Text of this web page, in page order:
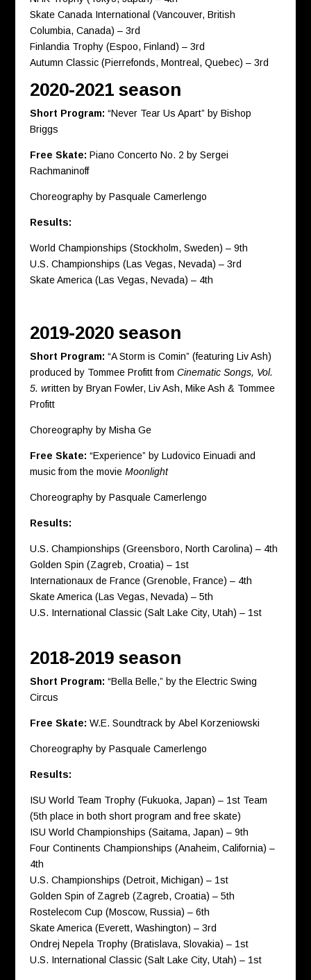
Skate Canada International (Vancouver, British
Columbia, Canada) – 3rd
Finlandia Trophy (Espoo, Finland) – 3rd
Autumn Classic (Pierrefonds, Montreal, Quebec) – 3rd
2020-2021 season
Short Program: “Never Tear Us Apart” by Bishop
Briggs
Free Skate: Piano Concerto No. 2 by Sergei
Rachmaninoff
Choreography by Pasquale Camerlengo
Results:
World Championships (Stockholm, Sweden) – 9th
U.S. Championships (Las Vegas, Nevada) – 3rd
Skate America (Las Vegas, Nevada) – 4th
2019-2020 season
Short Program: “A Storm is Comin” (featuring Liv Ash)
produced by Tommee Profitt from Cinematic Songs, Vol.
5. written by Bryan Fowler, Liv Ash, Mike Ash & Tommee
Profitt
Choreography by Misha Ge
Free Skate: “Experience” by Ludovico Einuadi and
music from the movie Moonlight
Choreography by Pasquale Camerlengo
Results:
U.S. Championships (Greensboro, North Carolina) – 4th
Golden Spin (Zagreb, Croatia) – 1st
Internationaux de France (Grenoble, France) – 4th
Skate America (Las Vegas, Nevada) – 5th
U.S. International Classic (Salt Lake City, Utah) – 1st
2018-2019 season
Short Program: “Bella Belle,” by the Electric Swing
Circus
Free Skate: W.E. Soundtrack by Abel Korzeniowski
Choreography by Pasquale Camerlengo
Results:
ISU World Team Trophy (Fukuoka, Japan) – 1st Team
(5th place in both short program and free skate)
ISU World Championships (Saitama, Japan) – 9th
Four Continents Championships (Anaheim, California) –
4th
U.S. Championships (Detroit, Michigan) – 1st
Golden Spin of Zagreb (Zagreb, Croatia) – 5th
Rostelecom Cup (Moscow, Russia) – 6th
Skate America (Everett, Washington) – 3rd
Ondrej Nepela Trophy (Bratislava, Slovakia) – 1st
U.S. International Classic (Salt Lake City, Utah) – 1st